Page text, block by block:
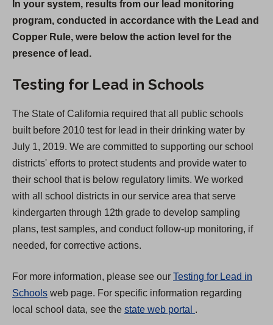
p
e
n
n
n
e
w
t
a
b
)
In your system, results from our lead monitoring
program, conducted in accordance with the Lead and
Copper Rule, were below the action level for the
presence of lead.
Testing for Lead in Schools
The State of California required that all public schools
built before 2010 test for lead in their drinking water by
July 1, 2019. We are committed to supporting our school
districts' efforts to protect students and provide water to
their school that is below regulatory limits. We worked
with all school districts in our service area that serve
kindergarten through 12th grade to develop sampling
plans, test samples, and conduct follow-up monitoring, if
needed, for corrective actions.
For more information, please see our Testing for Lead in
Schools web page. For specific information regarding
local school data, see the state web portal .